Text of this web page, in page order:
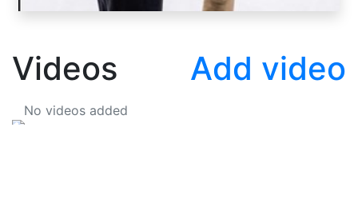
Videos Add video
No videos added